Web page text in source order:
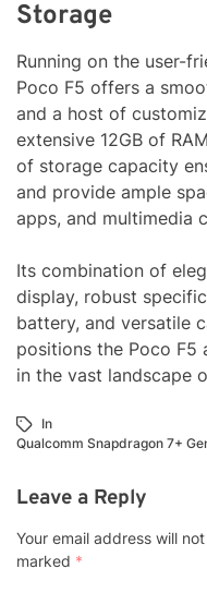
Storage
Running on the user-
Poco F5 offers a
and a host of
extensive 12GB of
of storage capacity
and provide ample
apps, and multimedia
Its combination of
display, robust
battery, and versatile
positions the Poco F5
in the vast landscape
In
Qualcomm Snapdragon 7+
Leave a Reply
Your email address will
marked *